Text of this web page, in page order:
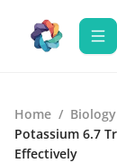
Home / Biology
Potassium 6.7
Effectively